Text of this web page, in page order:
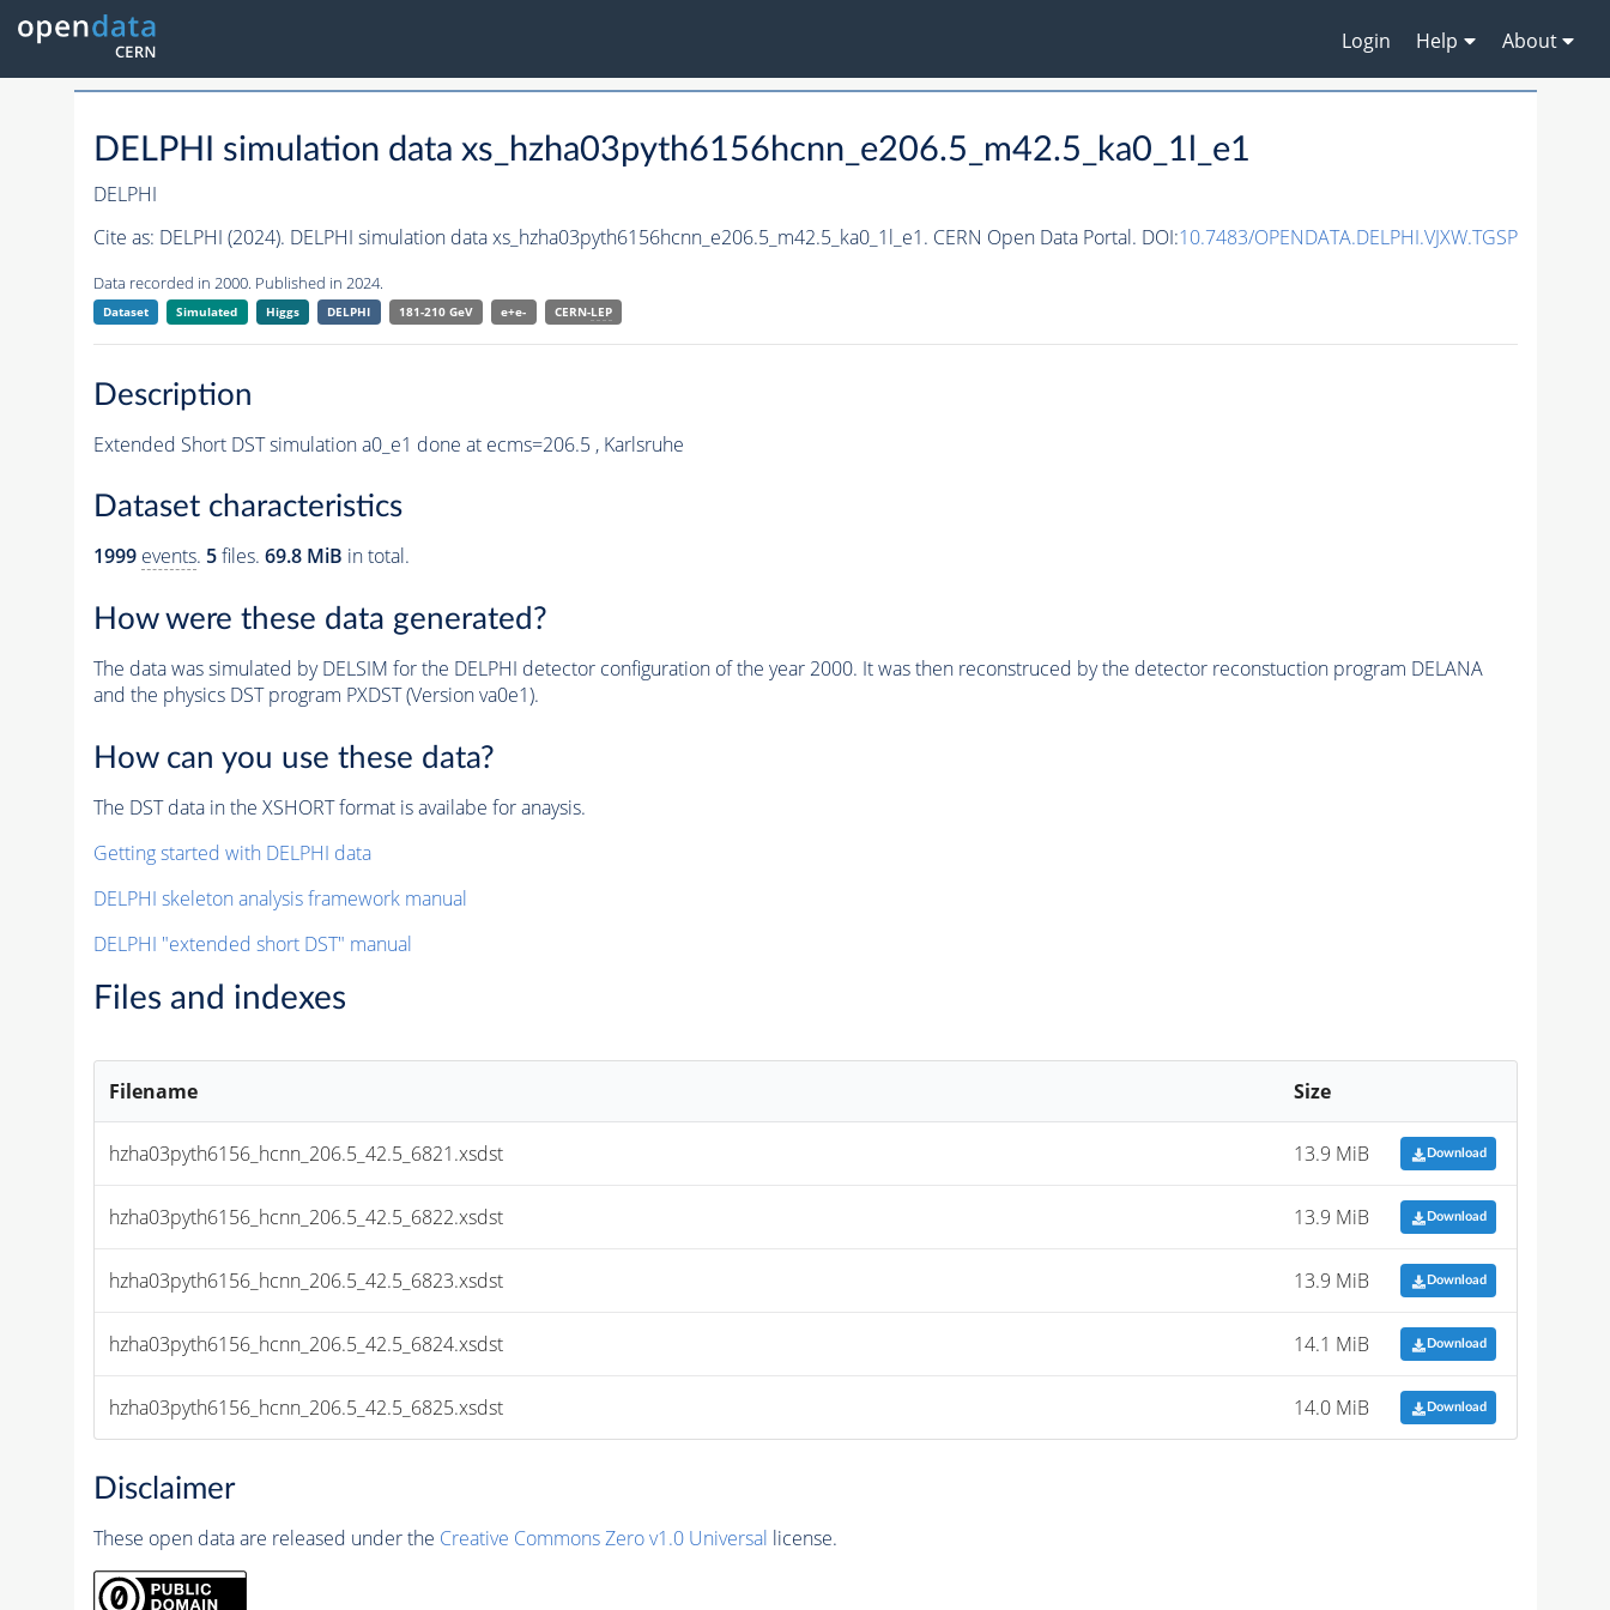
Login Help About
DELPHI simulation data xs_hzha03pyth6156hcnn_e206.5_m42.5_ka0_1l_e1
DELPHI
Cite as: DELPHI (2024). DELPHI simulation data xs_hzha03pyth6156hcnn_e206.5_m42.5_ka0_1l_e1. CERN Open Data Portal. DOI:10.7483/OPENDATA.DELPHI.VJXW.TGSP
Data recorded in 2000. Published in 2024.
Dataset Simulated Higgs DELPHI 181-210 GeV e+e- CERN-LEP
Description
Extended Short DST simulation a0_e1 done at ecms=206.5 , Karlsruhe
Dataset characteristics
1999 events. 5files. 69.8 MiB in total.
How were these data generated?
The data was simulated by DELSIM for the DELPHI detector configuration of the year 2000. It was then reconstruced by the detector reconstuction program DELANA
and the physics DST program PXDST (Version va0e1).
How can you use these data?
The DST data in the XSHORT format is availabe for anaysis.
Getting started with DELPHI data
DELPHI skeleton analysis framework manual
DELPHI "extended short DST" manual
Files and indexes
Filename Size
hzha03pyth6156_hcnn_206.5_42.5_6821.xsdst 13.9 MiB Download
hzha03pyth6156_hcnn_206.5_42.5_6822.xsdst 13.9 MiB Download
hzha03pyth6156_hcnn_206.5_42.5_6823.xsdst 13.9 MiB Download
hzha03pyth6156_hcnn_206.5_42.5_6824.xsdst 14.1 MiB Download
hzha03pyth6156_hcnn_206.5_42.5_6825.xsdst 14.0 MiB Download
Disclaimer
These open data are released under the Creative Commons Zero v1.0 Universal license.